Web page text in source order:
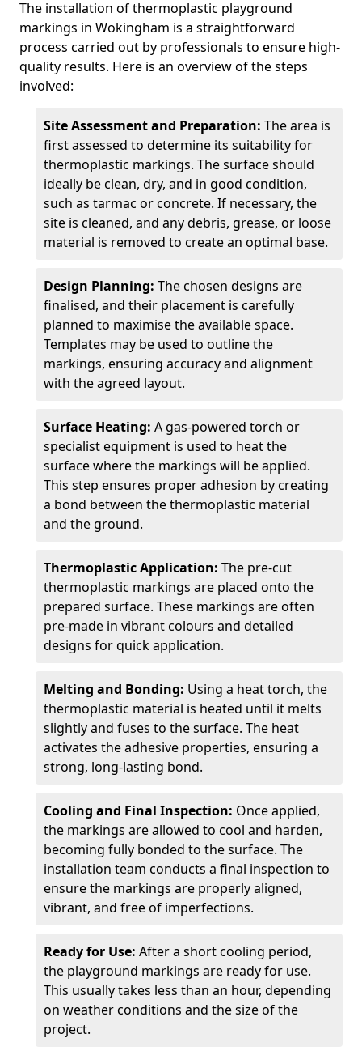
The installation of thermoplastic playground
markings in Wokingham is a straightforward
process carried out by professionals to ensure high-
quality results. Here is an overview of the steps
involved:
Site Assessment and Preparation: The area is
first assessed to determine its suitability for
thermoplastic markings. The surface should
ideally be clean, dry, and in good condition,
such as tarmac or concrete. If necessary, the
site is cleaned, and any debris, grease, or loose
material is removed to create an optimal base.
Design Planning: The chosen designs are
finalised, and their placement is carefully
planned to maximise the available space.
Templates may be used to outline the
markings, ensuring accuracy and alignment
with the agreed layout.
Surface Heating: A gas-powered torch or
specialist equipment is used to heat the
surface where the markings will be applied.
This step ensures proper adhesion by creating
a bond between the thermoplastic material
and the ground.
Thermoplastic Application: The pre-cut
thermoplastic markings are placed onto the
prepared surface. These markings are often
pre-made in vibrant colours and detailed
designs for quick application.
Melting and Bonding: Using a heat torch, the
thermoplastic material is heated until it melts
slightly and fuses to the surface. The heat
activates the adhesive properties, ensuring a
strong, long-lasting bond.
Cooling and Final Inspection: Once applied,
the markings are allowed to cool and harden,
becoming fully bonded to the surface. The
installation team conducts a final inspection to
ensure the markings are properly aligned,
vibrant, and free of imperfections.
Ready for Use: After a short cooling period,
the playground markings are ready for use.
This usually takes less than an hour, depending
on weather conditions and the size of the
project.